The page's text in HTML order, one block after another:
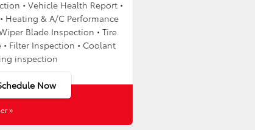
• Vehicle Health Report •
Heating & A/C Performance
Blade Inspection • Tire
• Filter Inspection • Coolant
inspection
Now
»